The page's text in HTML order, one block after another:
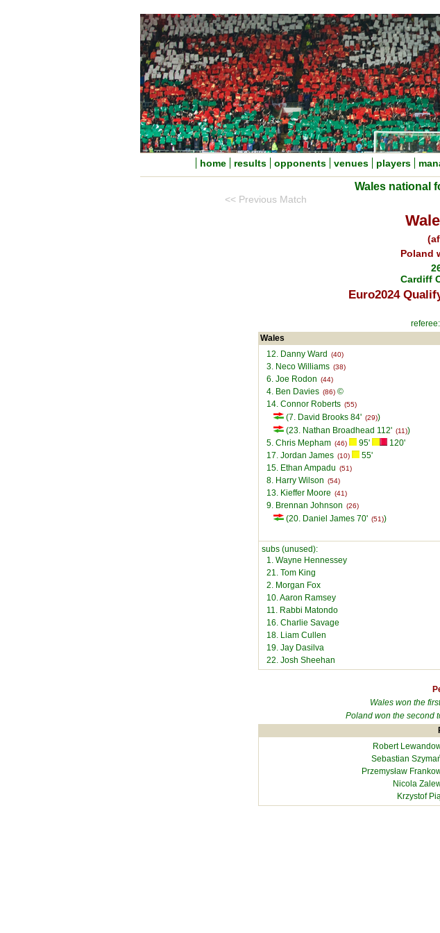
home results opponents venues players
Wales national
<< Previous Match
Poland
Cardiff
Euro2024
Wales
12. Danny Ward
(40)
3. Neco Williams (38)
6. Joe Rodon (44)
4. Ben Davies (86) ©
14. Connor Roberts (55)
(7. David Brooks 84' (29))
(23. Nathan Broadhead 112' (11))
5. Chris Mepham (46) 95'
120'
17. Jordan James (10)
55'
15. Ethan Ampadu (51)
8. Harry Wilson (54)
13. Kieffer Moore (41)
9. Brennan Johnson (26)
(20. Daniel James 70' (51))
subs (unused):
1. Wayne Hennessey
21. Tom King
2. Morgan Fox
10. Aaron Ramsey
11. Rabbi Matondo
16. Charlie Savage
18. Liam Cullen
19. Jay Dasilva
22. Josh Sheehan
Wales won the
Poland won the second
Robert
Sebastian
Przemysław
Nicola
Krzystof